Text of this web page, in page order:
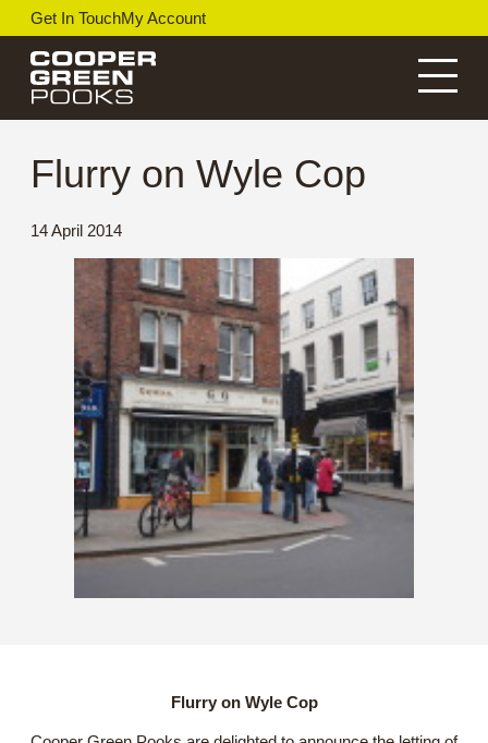
to
content
Get In TouchMy Account
Flurry on Wyle Cop
14 April 2014
Flurry on Wyle Cop